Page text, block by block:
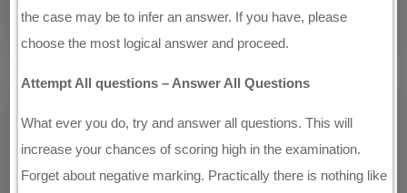
the case may be to infer an answer. If you have, please
choose the most logical answer and proceed.
Attempt All questions – Answer All Questions
What ever you do, try and answer all questions. This will
increase your chances of scoring high in the examination.
Forget about negative marking. Practically there is nothing like